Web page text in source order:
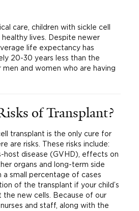
care, children with sickle cell
healthy lives. Despite newer
life expectancy has
20-30 years less than the
and women who are having
of Transplant?
transplant is the only cure for
are risks. These risks include:
host disease (GVHD), effects on
organs and long-term side
small percentage of cases
of the transplant if your child’s
new cells. Because of our
and staff, along with the